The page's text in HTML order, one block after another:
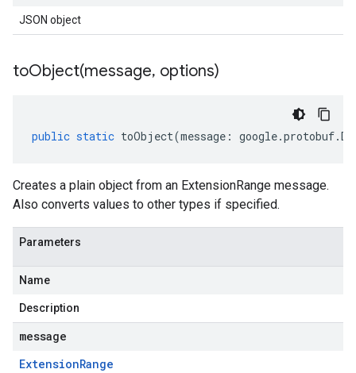
JSON object
toObject(message, options)
public static toObject(message : google.protobuf.
Creates a plain object from an ExtensionRange message.
Also converts values to other types if specified.
Parameters
Name
Description
message
ExtensionRange